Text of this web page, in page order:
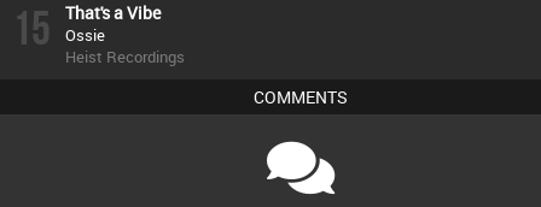
15 That's a Vibe
Ossie
Heist Recordings
COMMENTS